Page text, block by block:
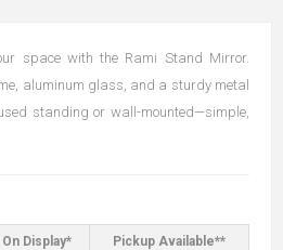
space with the Rami Stand Mirror.
aluminum glass, and a sturdy metal
standing or wall-mounted—simple,
On Display* Pickup Available**